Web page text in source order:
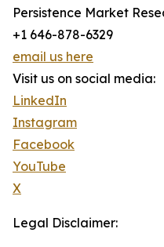
Persistence Market
+1 646-878-6329
email us here
Visit us on social media:
LinkedIn
Instagram
Facebook
YouTube
X
Legal Disclaimer: